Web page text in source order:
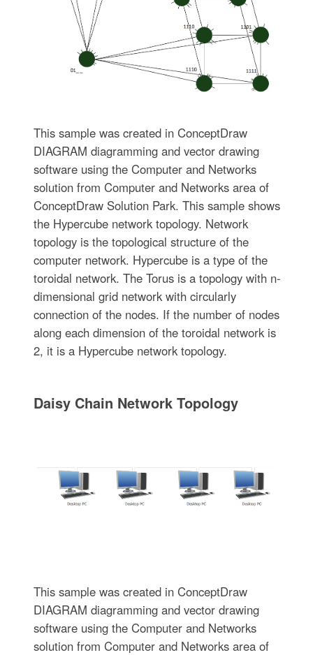
This sample was created in ConceptDraw
DIAGRAM diagramming and vector drawing
software using the Computer and Networks
solution from Computer and Networks area of
ConceptDraw Solution Park. This sample shows
the Hypercube network topology. Network
topology is the topological structure of the
computer network. Hypercube is a type of the
toroidal network. The Torus is a topology with n-
dimensional grid network with circularly
connection of the nodes. If the number of nodes
along each dimension of the toroidal network is
2, it is a Hypercube network topology.
Daisy Chain Network Topology
This sample was created in ConceptDraw
DIAGRAM diagramming and vector drawing
software using the Computer and Networks
solution from Computer and Networks area of